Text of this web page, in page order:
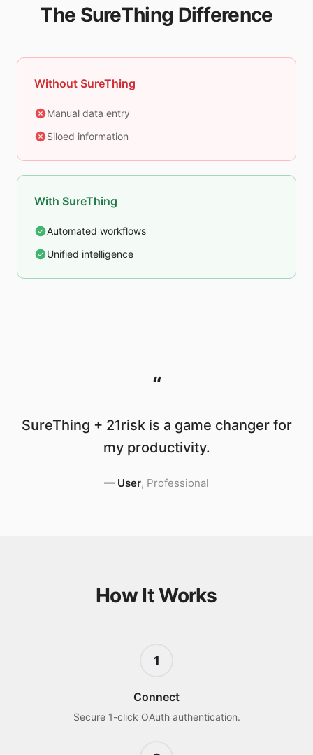
The SureThing Difference
Without SureThing
Manual data entry
Siloed information
With SureThing
Automated workflows
Unified intelligence
“
SureThing + 21risk is a game changer for
my productivity.
— User, Professional
How It Works
1
Connect
Secure 1-click OAuth authentication.